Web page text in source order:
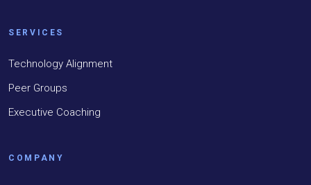
SERVICES
Technology Alignment
Peer Groups
Executive Coaching
COMPANY